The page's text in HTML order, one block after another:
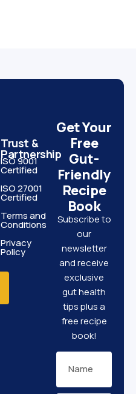
Trust &
Partnership
ISO 9001
Certified
ISO 27001
Certified
Terms and
Conditions
Privacy
Policy
Get Your
Free
Gut-
Friendly
Recipe
Book
Subscribe to
our
newsletter
and receive
exclusive
gut health
tips plus a
free recipe
book!